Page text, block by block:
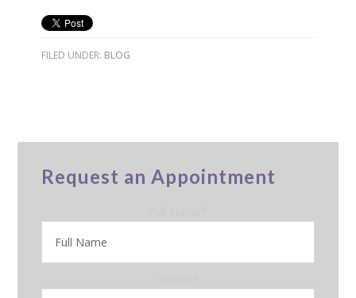
FILED UNDER: BLOG
Request an Appointment